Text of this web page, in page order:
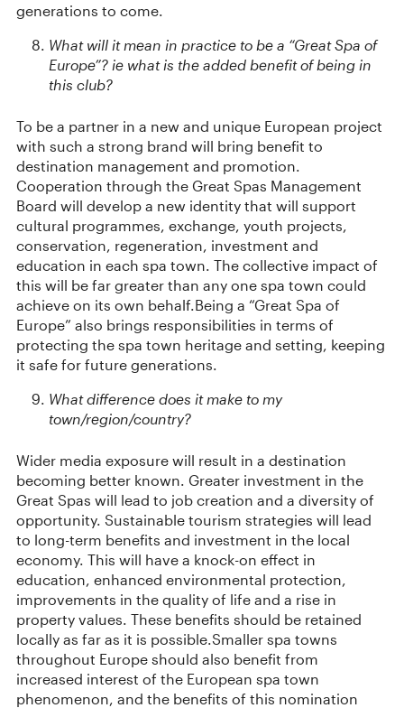
generations to come.
What will it mean in practice to be a “Great Spa of
Europe”? ie what is the added benefit of being in
this club?
To be a partner in a new and unique European project
with such a strong brand will bring benefit to
destination management and promotion.
Cooperation through the Great Spas Management
Board will develop a new identity that will support
cultural programmes, exchange, youth projects,
conservation, regeneration, investment and
education in each spa town. The collective impact of
this will be far greater than any one spa town could
achieve on its own behalf.Being a “Great Spa of
Europe” also brings responsibilities in terms of
protecting the spa town heritage and setting, keeping
it safe for future generations.
What difference does it make to my
town/region/country?
Wider media exposure will result in a destination
becoming better known. Greater investment in the
Great Spas will lead to job creation and a diversity of
opportunity. Sustainable tourism strategies will lead
to long-term benefits and investment in the local
economy. This will have a knock-on effect in
education, enhanced environmental protection,
improvements in the quality of life and a rise in
property values. These benefits should be retained
locally as far as it is possible.Smaller spa towns
throughout Europe should also benefit from
increased interest of the European spa town
phenomenon, and the benefits of this nomination